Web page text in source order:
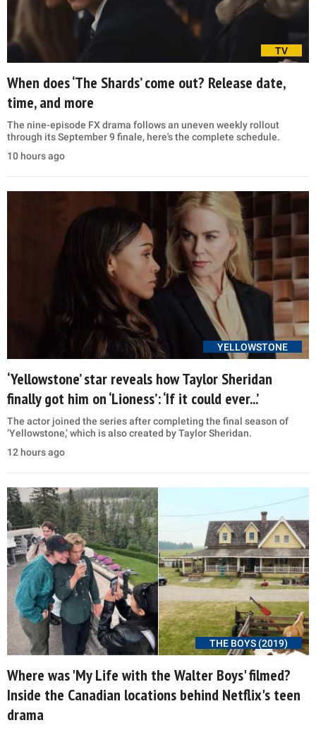
TV
When does ‘The Shards’ come out? Release date,
time, and more
The nine-episode FX drama follows an uneven weekly rollout
through its September 9 finale, here's the complete schedule.
10 hours ago
YELLOWSTONE
‘Yellowstone’ star reveals how Taylor Sheridan
finally got him on ‘Lioness’: ‘If it could ever...’
The actor joined the series after completing the final season of
‘Yellowstone,’ which is also created by Taylor Sheridan.
12 hours ago
THE BOYS (2019)
Where was 'My Life with the Walter Boys' filmed?
Inside the Canadian locations behind Netflix's teen
drama